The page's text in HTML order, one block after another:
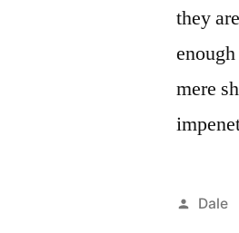
they
mere
Posted
Dale